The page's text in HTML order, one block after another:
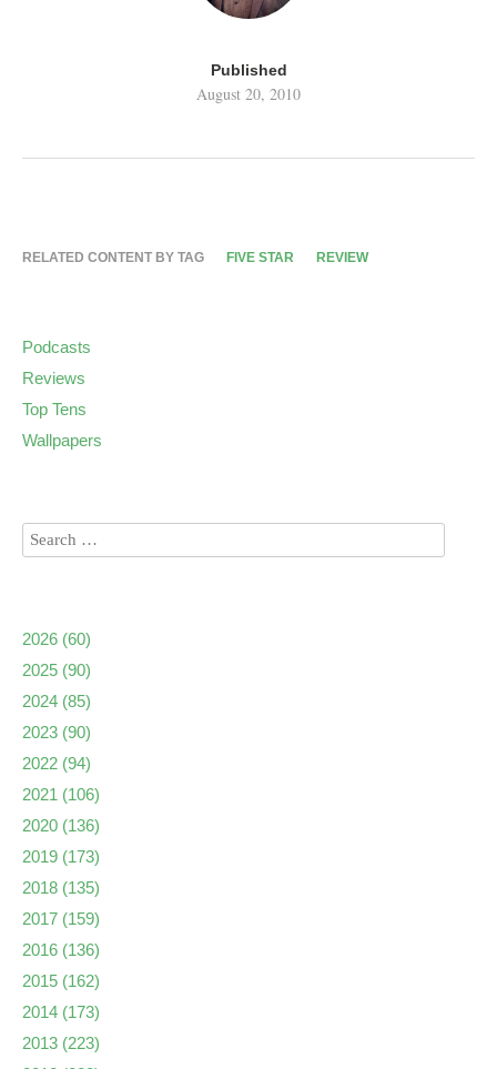
Published
August 20, 2010
RELATED CONTENT BY TAG FIVE STAR REVIEW
Podcasts
Reviews
Top Tens
Wallpapers
2026 (60)
2025 (90)
2024 (85)
2023 (90)
2022 (94)
2021 (106)
2020 (136)
2019 (173)
2018 (135)
2017 (159)
2016 (136)
2015 (162)
2014 (173)
2013 (223)